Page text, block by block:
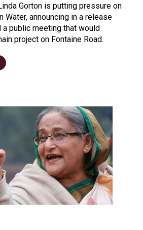
Gorton is putting pressure on
Water, announcing in a release
public meeting that would
project on Fontaine Road.